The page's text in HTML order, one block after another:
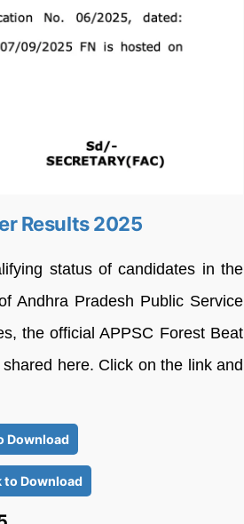
Results 2025
status of candidates in the
Andhra Pradesh Public Service
the official APPSC Forest Beat
here. Click on the link and
Download
to Download